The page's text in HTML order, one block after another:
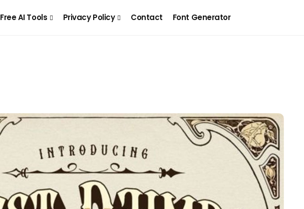
Free AI Tools Privacy Policy Contact Font Generator